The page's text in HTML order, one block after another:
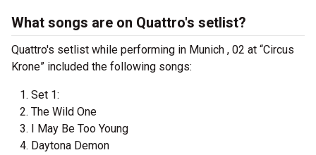
What songs are on Quattro's setlist?
Quattro's setlist while performing in Munich , 02 at “Circus
Krone” included the following songs:
Set 1:
The Wild One
I May Be Too Young
Daytona Demon